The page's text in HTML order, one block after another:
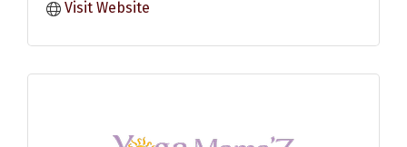
Visit Website